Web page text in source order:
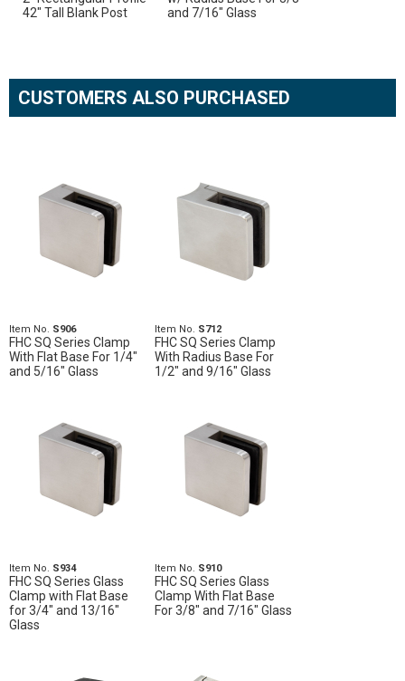
42" Tall Blank Post
and 7/16" Glass
CUSTOMERS ALSO PURCHASED
Item No. S906
FHC SQ Series Clamp
With Flat Base For 1/4"
and 5/16" Glass
Item No. S712
FHC SQ Series Clamp
With Radius Base For
1/2" and 9/16" Glass
Item No. S934
FHC SQ Series Glass
Clamp with Flat Base
for 3/4" and 13/16"
Glass
Item No. S910
FHC SQ Series Glass
Clamp With Flat Base
For 3/8" and 7/16" Glass